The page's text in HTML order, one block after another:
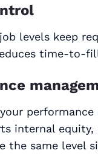
levels keep
time-to-
internal
the same level